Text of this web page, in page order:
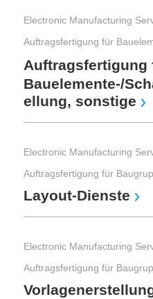
Electronic Manufacturing
Auftragsfertigung
Bauelemente-/
ellung, sonstige
Electronic Manufacturing
Layout-Dienste
Electronic Manufacturing